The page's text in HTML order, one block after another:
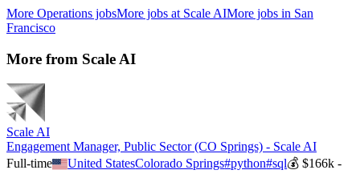
More Operations jobsMore jobs at Scale AIMore jobs in San
Francisco
More from Scale AI
Scale AI
Engagement Manager, Public Sector (CO Springs) - Scale AI
Full-time
United StatesColorado Springs#python#sql💰$166k -